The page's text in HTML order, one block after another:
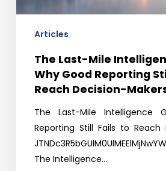
Reporting
Reach
Decision-
Makers
Articles
The Last-Mile
Why Good Reporting
Reach Decision-
The Last-Mile Intelligence
Reporting Still Fails to Reach
The Intelligence…